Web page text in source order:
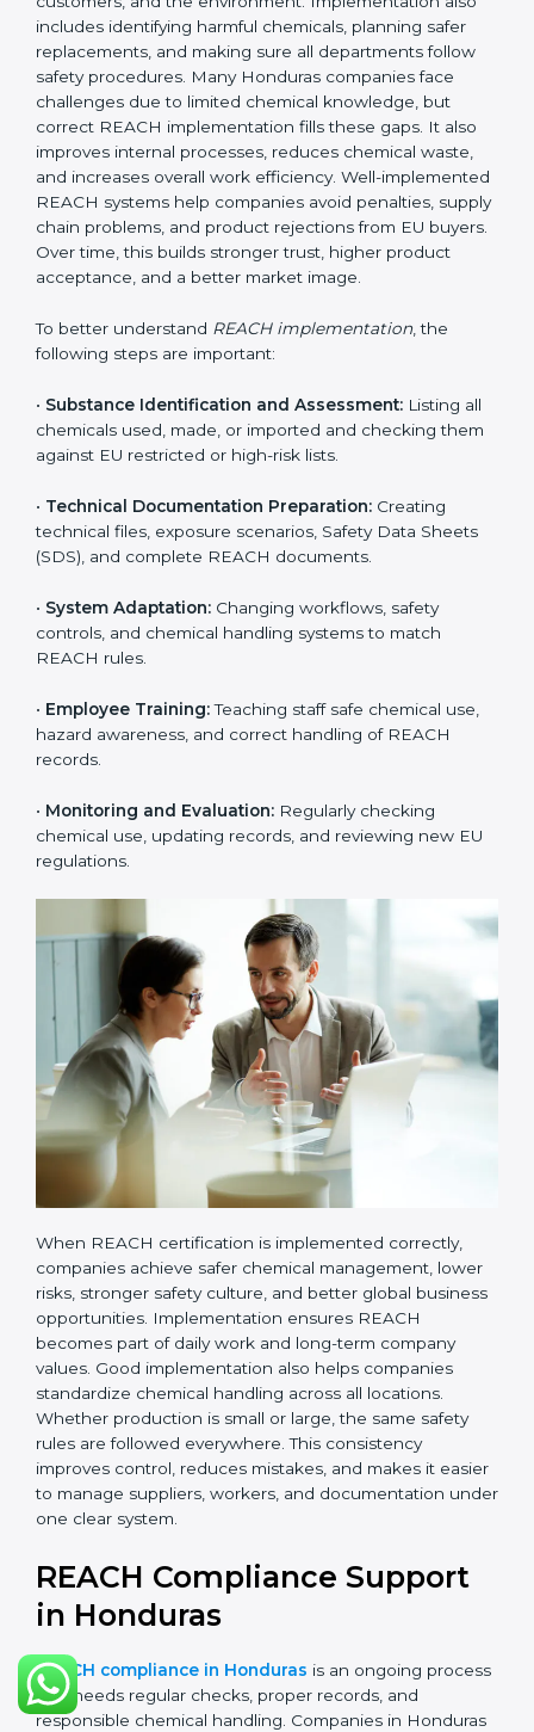
a clear understanding of chemical safety rules,
Hondurasan regulations, and compliance steps.
REACH is not just about listing chemicals on
documents. It focuses on safe handling, responsible
use, and making sure materials do not harm people or
the environment. In Honduras, companies from
chemical, pharmaceutical, electronics, textile, and
manufacturing sectors follow REACH implementation
steps to stay competitive in global markets. Getting
REACH certification is only the beginning. Proper
implementation is needed to maintain continuous
compliance, chemical safety, and long-term access to
When companies implement REACH properly, they
customers, and the environment. Implementation also
includes identifying harmful chemicals, planning safer
replacements, and making sure all departments follow
challenges due to limited chemical knowledge, but
correct REACH implementation fills these gaps. It also
improves internal processes, reduces chemical waste,
implemented REACH systems help companies avoid
penalties, supply chain problems, and product
rejections from EU buyers. Over time, this builds
better market image.
To better understand
•Substance Identification and Assessment:Listing
all chemicals used, made, or imported and checking
•Technical Documentation Preparation:
technical files, exposure scenarios, Safety Data Sheets
(SDS), and complete REACH documents.
System Adaptation: Changing workflows, safety
controls, and chemical handling systems to match
REACH rules.
•Employee Training:
Teaching staff safe chemical use,
hazard awareness, and correct handling of REACH
records.
•Monitoring and Evaluation: Regularly checking
chemical use, updating records, and reviewing new
EU regulations.
When REACH certification is implemented correctly,
companies achieve safer chemical management,
lower risks, stronger safety culture, and better global